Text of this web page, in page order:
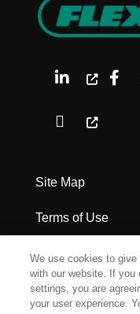
Site Map
Terms of Use
Privacy Policy
Legal Notices
We use cookies to
with our website. If you
settings, you are
your user experience.